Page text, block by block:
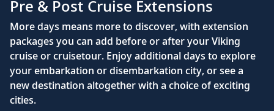
24
Java (Semarang), Indonesia
Admire colonial architecture in this
cosmopolitan city and venture to
Borobudur Temple.
Java (Surabaya), Indonesia
Large private bathroom with spacious glass-
enclosed shower, heated floor, anti-fog mirror &
hair dryer
Premium Freyja® toiletries
Direct-dial satellite phone & cell service
Security safe
Pre & Post Cruise Extensions
More days means more to discover, with extension
packages you can add before or after your Viking
cruise or cruisetour. Enjoy additional days to explore
your embarkation or disembarkation city, or see a
new destination altogether with a choice of exciting
cities.